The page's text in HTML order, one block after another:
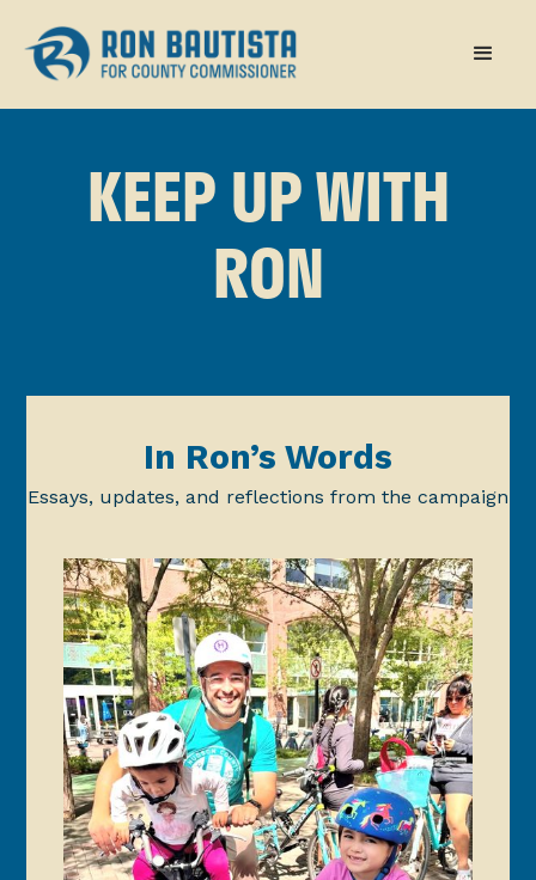
KEEP UP WITH
RON
In Ron’s Words
Essays, updates, and reflections from the campaign